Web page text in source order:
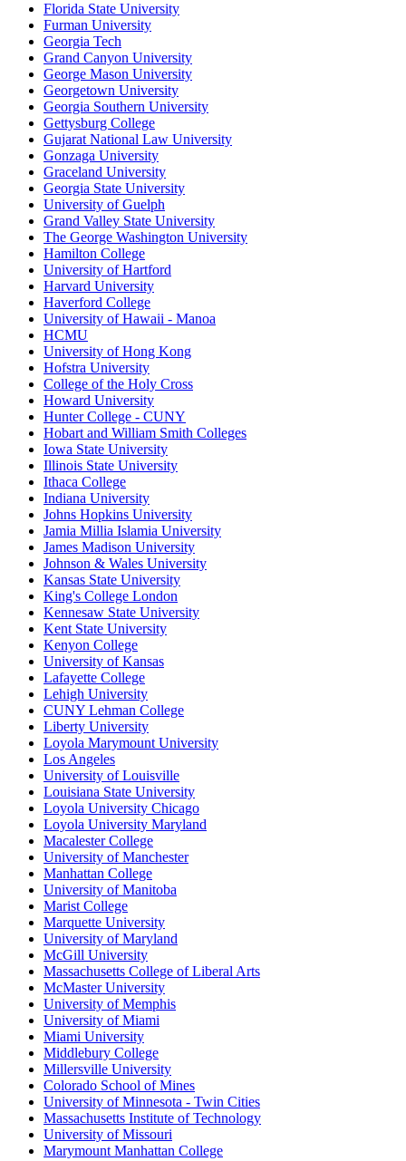
Florida State University
Furman University
Georgia Tech
Grand Canyon University
George Mason University
Georgetown University
Georgia Southern University
Gettysburg College
Gujarat National Law University
Gonzaga University
Graceland University
Georgia State University
University of Guelph
Grand Valley State University
The George Washington University
Hamilton College
University of Hartford
Harvard University
Haverford College
University of Hawaii - Manoa
HCMU
University of Hong Kong
Hofstra University
College of the Holy Cross
Howard University
Hunter College - CUNY
Hobart and William Smith Colleges
Iowa State University
Illinois State University
Ithaca College
Indiana University
Johns Hopkins University
Jamia Millia Islamia University
James Madison University
Johnson & Wales University
Kansas State University
King's College London
Kennesaw State University
Kent State University
Kenyon College
University of Kansas
Lafayette College
Lehigh University
CUNY Lehman College
Liberty University
Loyola Marymount University
Los Angeles
University of Louisville
Louisiana State University
Loyola University Chicago
Loyola University Maryland
Macalester College
University of Manchester
Manhattan College
University of Manitoba
Marist College
Marquette University
University of Maryland
McGill University
Massachusetts College of Liberal Arts
McMaster University
University of Memphis
University of Miami
Miami University
Middlebury College
Millersville University
Colorado School of Mines
University of Minnesota - Twin Cities
Massachusetts Institute of Technology
University of Missouri
Marymount Manhattan College